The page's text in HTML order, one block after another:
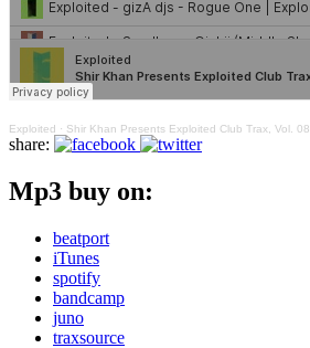
Exploited · Shir Khan Presents Exploited Club Trax, Vol. 08
share:
Mp3 buy on:
beatport
iTunes
spotify
bandcamp
juno
traxsource